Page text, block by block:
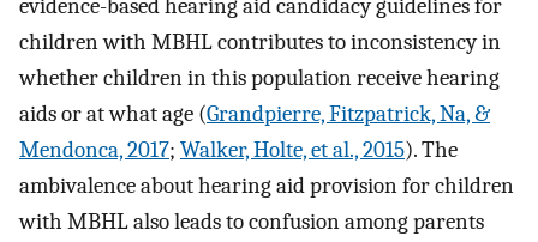
evidence-based hearing aid candidacy guidelines for
children with MBHL contributes to inconsistency in
whether children in this population receive hearing
aids or at what age (Grandpierre, Fitzpatrick, Na, &
Mendonca, 2017; Walker, Holte, et al., 2015). The
ambivalence about hearing aid provision for children
with MBHL also leads to confusion among parents